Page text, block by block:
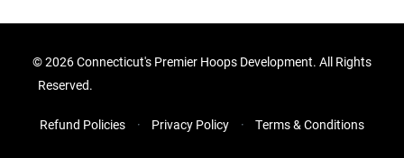
©2026 Connecticut's Premier Hoops Development. All Rights
Reserved.
Refund Policies Privacy Policy Terms & Conditions